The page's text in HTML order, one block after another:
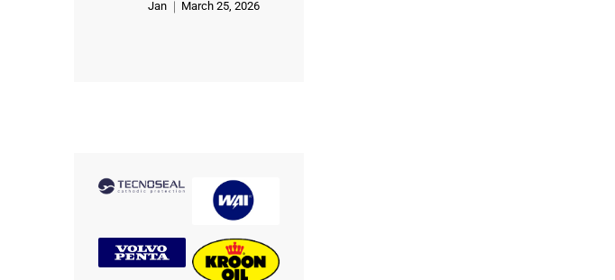
Rated5
Jan March 25, 2026